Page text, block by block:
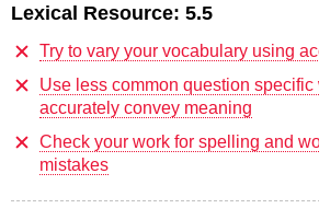
Lexical Resource: 5.5
Try to vary your vocabulary using
Use less common question specific
accurately convey meaning
Check your work for spelling and
mistakes